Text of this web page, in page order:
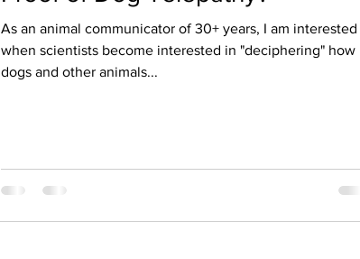
As an animal communicator of 30+ years, I am interested
when scientists become interested in "deciphering" how
dogs and other animals...